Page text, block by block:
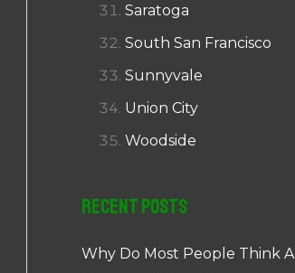
Saratoga
South San Francisco
Sunnyvale
Union City
Woodside
Recent Posts
Why Do Most People Think A